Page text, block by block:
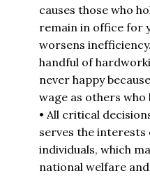
causes those who
remain in office for
worsens
handful of
never happy
wage as others who
• All critical
serves the
individuals, which
national welfare